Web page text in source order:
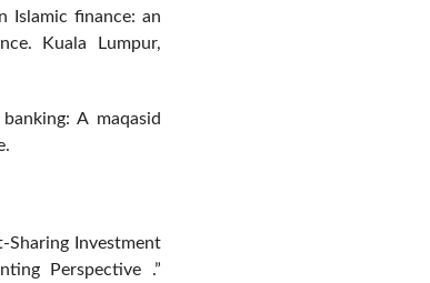
Islamic finance: an
Kuala Lumpur,
A maqasid
Sharing Investment
Perspective .”